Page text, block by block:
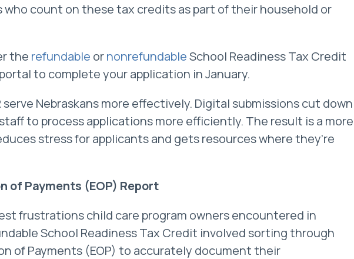
who count on these tax credits as part of their household or
the refundable ornonrefundableSchool Readiness Tax Credit
to complete your application in January.
serve Nebraskans more effectively. Digital submissions cut down
to process applications more efficiently. The result is a more
stress for applicants and gets resources where they’re
of Payments (EOP) Report
frustrations child care program owners encountered in
School Readiness Tax Credit involved sorting through
of Payments (EOP) to accurately document their